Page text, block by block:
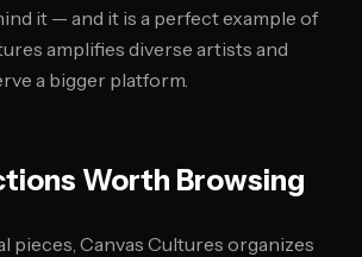
it — and it is a perfect example of
amplifies diverse artists and
a bigger platform.
Worth Browsing
pieces, Canvas Cultures organizes